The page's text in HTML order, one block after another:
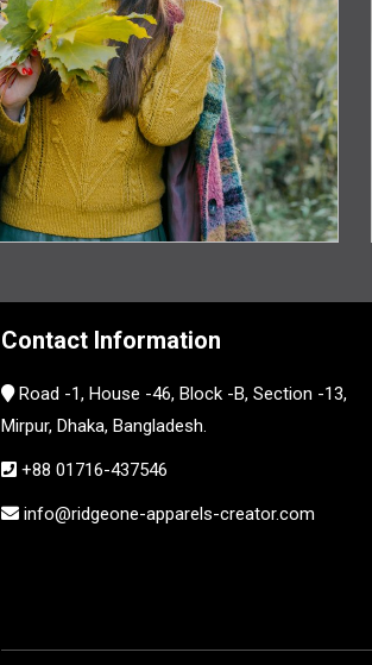
Contact Information
Road -1, House -46, Block -B, Section -13,
Mirpur, Dhaka, Bangladesh.
+88 01716-437546
info@ridgeone-apparels-creator.com